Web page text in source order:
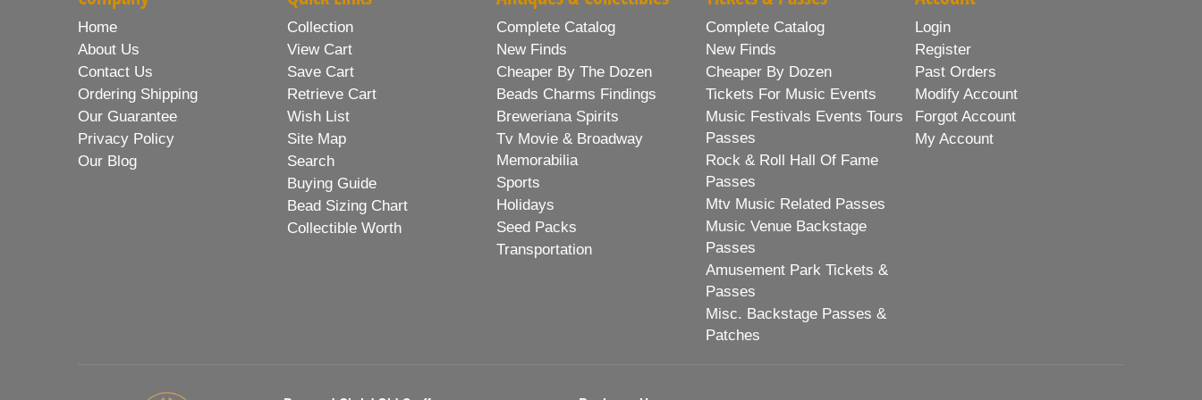
Home
About Us
Contact Us
Ordering Shipping
Our Guarantee
Privacy Policy
Our Blog
Collection
View Cart
Save Cart
Retrieve Cart
Wish List
Site Map
Search
Buying Guide
Bead Sizing Chart
Collectible Worth
Complete Catalog
New Finds
Cheaper By The Dozen
Beads Charms Findings
Breweriana Spirits
Tv Movie & Broadway
Memorabilia
Sports
Holidays
Seed Packs
Transportation
Complete Catalog
New Finds
Cheaper By Dozen
Tickets For Music Events
Music Festivals Events Tours
Passes
Rock & Roll Hall Of Fame
Passes
Mtv Music Related Passes
Music Venue Backstage
Passes
Amusement Park Tickets &
Passes
Misc. Backstage Passes &
Patches
Login
Register
Past Orders
Modify Account
Forgot Account
My Account